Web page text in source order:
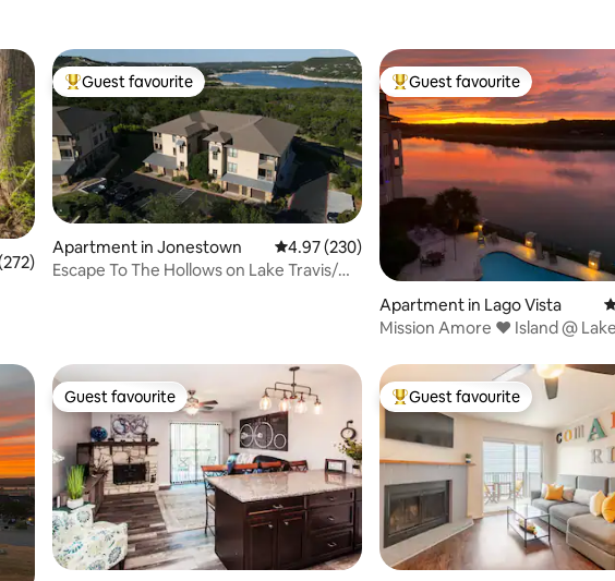
of 5 average rating, 272 reviews
Top guest favourite
Guest favourite
Apartment in Jonestown 4.97 out of 5 average rating, 230 reviews
4.97 (230)
Escape To The Hollows on Lake Travis/
Top guest favourite
Guest favourite
Apartment in Lago Vista
Mission Amore ❤️ Island @
Guest favourite
Guest favourite Top guest favourite
Guest favourite